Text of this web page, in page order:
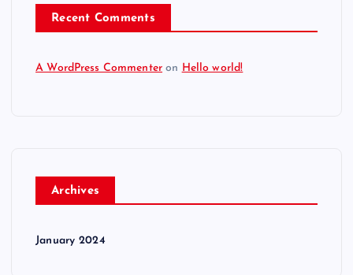
Recent Comments
A WordPress Commenter on Hello world!
Archives
January 2024